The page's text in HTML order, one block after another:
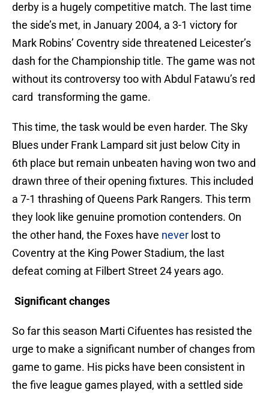
derby is a hugely competitive match. The last time
the side’s met, in January 2004, a 3-1 victory for
Mark Robins’ Coventry side threatened Leicester’s
dash for the Championship title. The game was not
without its controversy too with Abdul Fatawu’s red
card transforming the game.
This time, the task would be even harder. The Sky
Blues under Frank Lampard sit just below City in
6th place but remain unbeaten having won two and
drawn three of their opening fixtures. This included
a 7-1 thrashing of Queens Park Rangers. This term
they look like genuine promotion contenders. On
the other hand, the Foxes have never lost to
Coventry at the King Power Stadium, the last
defeat coming at Filbert Street 24 years ago.
Significant changes
So far this season Marti Cifuentes has resisted the
urge to make a significant number of changes from
game to game. His picks have been consistent in
the five league games played, with a settled side